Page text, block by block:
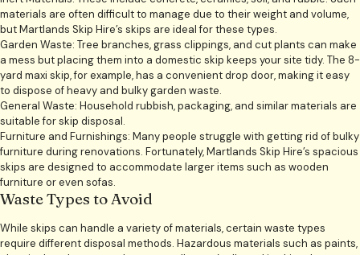
materials are often difficult to manage due to their weight and volume,
but Martlands Skip Hire’s skips are ideal for these types.
Garden Waste: Tree branches, grass clippings, and cut plants can make
a mess but placing them into a domestic skip keeps your site tidy. The 8-
yard maxi skip, for example, has a convenient drop door, making it easy
to dispose of heavy and bulky garden waste.
General Waste: Household rubbish, packaging, and similar materials are
suitable for skip disposal.
Furniture and Furnishings: Many people struggle with getting rid of bulky
furniture during renovations. Fortunately, Martlands Skip Hire’s spacious
skips are designed to accommodate larger items such as wooden
furniture or even sofas.
Waste Types to Avoid
While skips can handle a variety of materials, certain waste types
require different disposal methods. Hazardous materials such as paints,